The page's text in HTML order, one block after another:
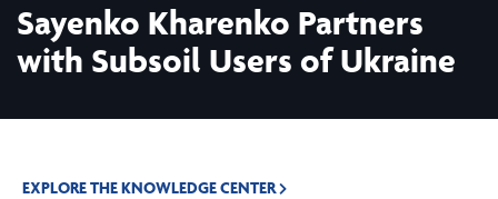
Sayenko Kharenko Partners
with Subsoil Users of Ukraine
EXPLORE THE KNOWLEDGE CENTER